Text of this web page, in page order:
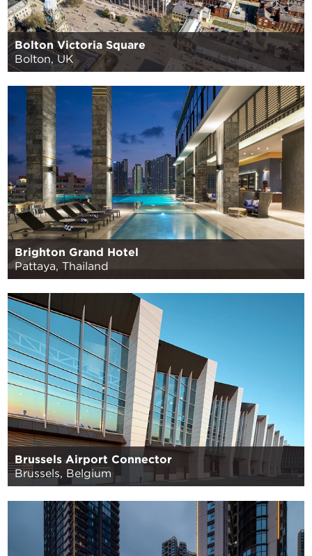
Bolton Victoria Square
Bolton, UK
Brighton Grand Hotel
Pattaya, Thailand
Brussels Airport Connector
Brussels, Belgium